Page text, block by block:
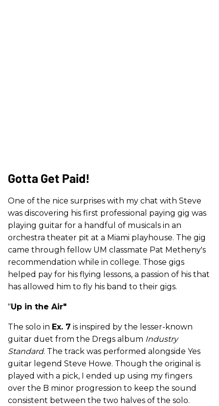
Gotta Get Paid!
One of the nice surprises with my chat with Steve
was discovering his first professional paying gig was
playing guitar for a handful of musicals in an
orchestra theater pit at a Miami playhouse. The gig
came through fellow UM classmate Pat Metheny's
recommendation while in college. Those gigs
helped pay for his flying lessons, a passion of his that
has allowed him to fly his band to their gigs.
"Up in the Air"
The solo in Ex. 7 is inspired by the lesser-known
guitar duet from the Dregs album Industry
Standard. The track was performed alongside Yes
guitar legend Steve Howe. Though the original is
played with a pick, I ended up using my fingers
over the B minor progression to keep the sound
consistent between the two halves of the solo.